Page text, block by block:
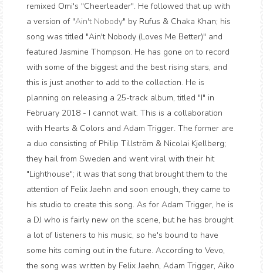
remixed Omi's "Cheerleader". He followed that up with
a version of "Ain't Nobody" by Rufus & Chaka Khan; his
song was titled "Ain't Nobody (Loves Me Better)" and
featured Jasmine Thompson. He has gone on to record
with some of the biggest and the best rising stars, and
this is just another to add to the collection. He is
planning on releasing a 25-track album, titled "I" in
February 2018 - I cannot wait. This is a collaboration
with Hearts & Colors and Adam Trigger. The former are
a duo consisting of Philip Tillström & Nicolai Kjellberg;
they hail from Sweden and went viral with their hit
"Lighthouse"; it was that song that brought them to the
attention of Felix Jaehn and soon enough, they came to
his studio to create this song. As for Adam Trigger, he is
a DJ who is fairly new on the scene, but he has brought
a lot of listeners to his music, so he's bound to have
some hits coming out in the future. According to Vevo,
the song was written by Felix Jaehn, Adam Trigger, Aiko